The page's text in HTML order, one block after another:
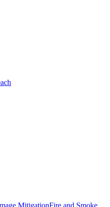
MitigationFire and Smoke